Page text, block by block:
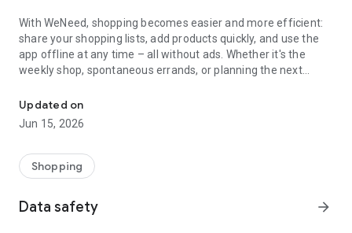
With WeNeed, shopping becomes easier and more efficient:
share your shopping lists, add products quickly, and use the
app offline at any time – all without ads. Whether it's the
weekly shop, spontaneous errands, or planning the next
companion.
What WeNeed offers:
Take a photo of handwritten shopping lists, one or more
products, or an ingredients list from a recipe book. Our AI
ends up on your shopping list.
Updated on
Jun 15, 2026
Shopping
Data safety arrow_forward